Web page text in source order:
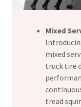
Mixed
mixed
truck tire
tread